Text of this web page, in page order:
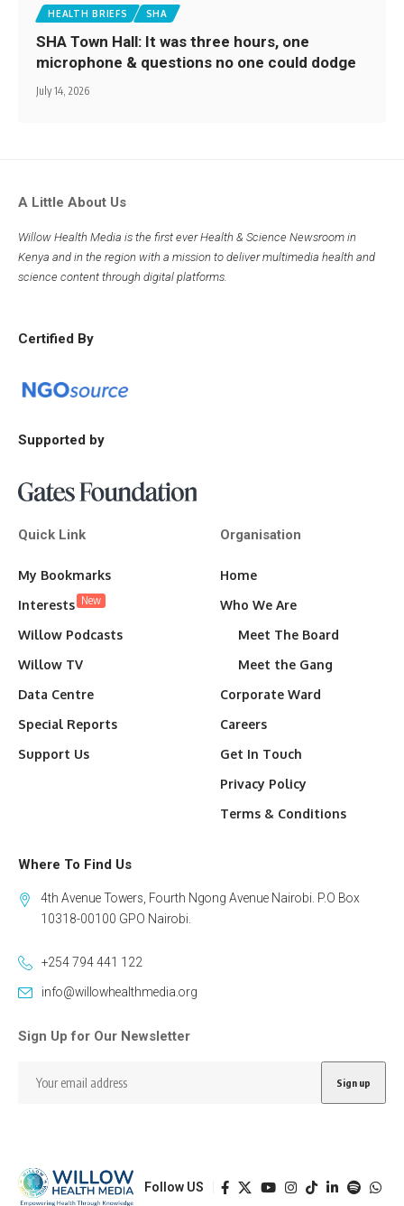
HEALTH BRIEFS SHA
SHA Town Hall: It was three hours, one
microphone & questions no one could dodge
July 14, 2026
A Little About Us
Willow Health Media is the first ever Health & Science Newsroom in
Kenya and in the region with a mission to deliver multimedia health and
science content through digital platforms.
Certified By
Supported by
Quick Link
My Bookmarks
Interests New
Willow Podcasts
Willow TV
Data Centre
Special Reports
Support Us
Organisation
Home
Who We Are
Meet The Board
Meet the Gang
Corporate Ward
Careers
Get In Touch
Privacy Policy
Terms & Conditions
Where To Find Us
4th Avenue Towers, Fourth Ngong Avenue Nairobi. P.O Box
10318-00100 GPO Nairobi.
+254 794 441 122
info@willowhealthmedia.org
Sign Up for Our Newsletter
Follow US